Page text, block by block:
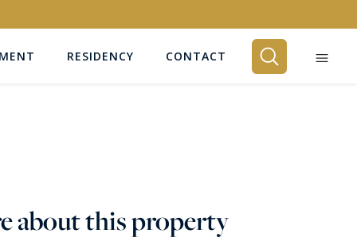
RESIDENCY CONTACT
about this property